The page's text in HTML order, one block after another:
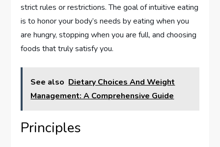
strict rules or restrictions. The goal of intuitive eating
is to honor your body’s needs by eating when you
are hungry, stopping when you are full, and choosing
foods that truly satisfy you.
See also Dietary Choices And Weight
Management: A Comprehensive Guide
Principles